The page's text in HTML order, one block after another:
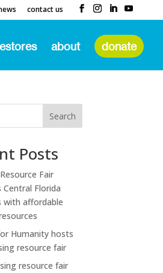
contact us
about donate
Search
Posts
Fair
Central Florida
with affordable
Humanity hosts
resource fair
resource fair